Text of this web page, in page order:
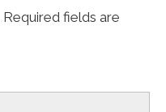
Required fields are